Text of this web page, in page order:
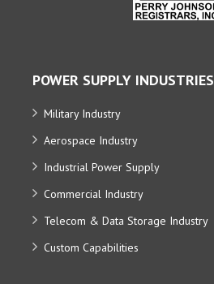
POWER SUPPLY INDUSTRIES
Military Industry
Aerospace Industry
Industrial Power Supply
Commercial Industry
Telecom & Data Storage Industry
Custom Capabilities